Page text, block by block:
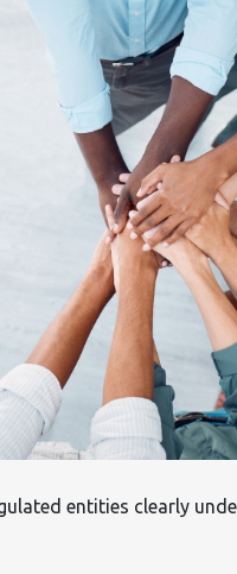
entities clearly